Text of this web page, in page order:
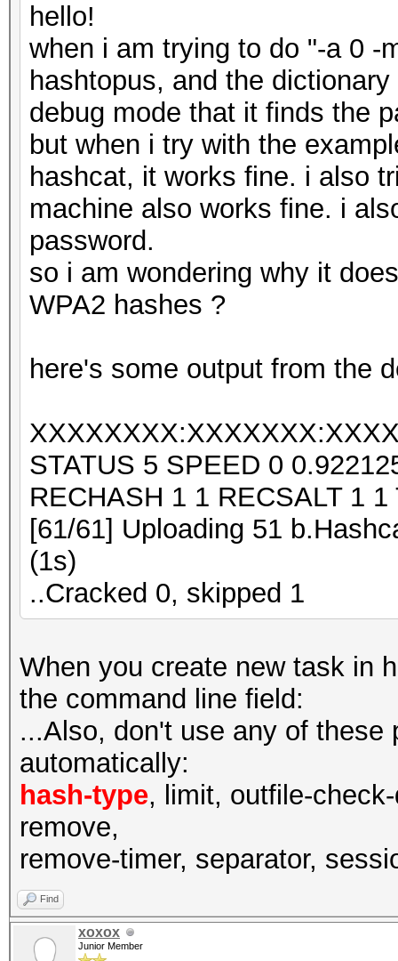
hello!
when i am trying to do "-a 0 -
hashtopus, and the
debug mode that it finds the
but when i try with the
hashcat, it works fine. i also
machine also works fine. i
password.
so i am wondering why it
WPA2 hashes ?
here's some output from the
STATUS 5 SPEED 0
RECHASH 1 1 RECSALT 1 1
[61/61] Uploading 51
(1s)
..Cracked 0, skipped 1
When you create new task in
the command line field:
...Also, don't use any of these
automatically:
hash-type, limit, outfile-
remove,
remove-timer, separator,
Find
xoxox
Junior Member